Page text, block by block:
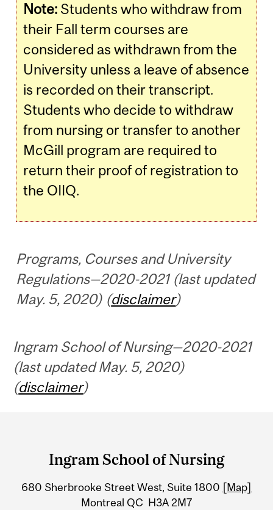
Note: Students who withdraw from
their Fall term courses are
considered as withdrawn from the
University unless a leave of absence
is recorded on their transcript.
Students who decide to withdraw
from nursing or transfer to another
McGill program are required to
return their proof of registration to
the OIIQ.
Programs, Courses and University
Regulations—2020-2021 (last updated
May. 5, 2020) (disclaimer)
Ingram School of Nursing—2020-2021
(last updated May. 5, 2020)
(disclaimer)
University
Information
Ingram School of Nursing
680 Sherbrooke Street West, Suite 1800 [Map]
Montreal QC H3A 2M7